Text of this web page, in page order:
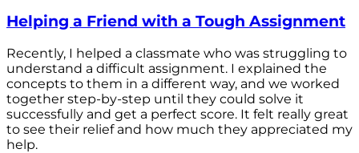
Helping a Friend with a Tough Assignment
Recently, I helped a classmate who was struggling to
understand a difficult assignment. I explained the
concepts to them in a different way, and we worked
together step-by-step until they could solve it
successfully and get a perfect score. It felt really great
to see their relief and how much they appreciated my
help.